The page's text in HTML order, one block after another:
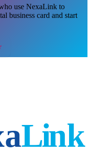
use NexaLink to
business card and start